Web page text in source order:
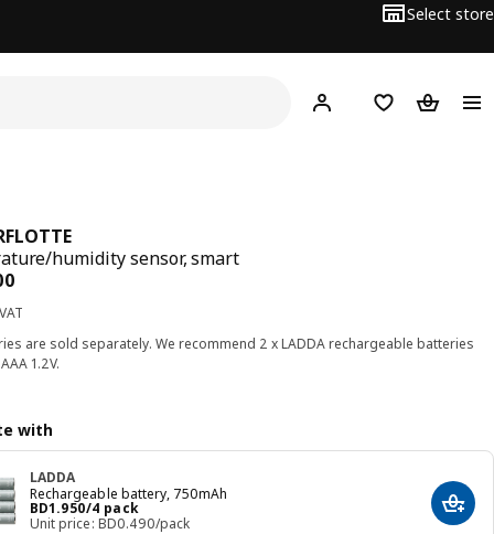
Select store
Hej! Log inWish list
humidity sensor, smart
BD 3.500
are sold separately. We recommend 2 x LADDA rechargeable batteries
1.2V.
with
LADDA
Rechargeable battery, 750mAh
BD1.950/4 pack
Price BD 1.950/4 pack
Unit price: BD0.490/pack
Add